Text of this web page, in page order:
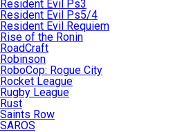
Resident Evil Ps3
Resident Evil Ps5/4
Resident Evil Requiem
Rise of the Ronin
RoadCraft
Robinson
RoboCop: Rogue City
Rocket League
Rugby League
Rust
Saints Row
SAROS